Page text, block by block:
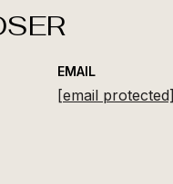
EMAIL
[email protected]